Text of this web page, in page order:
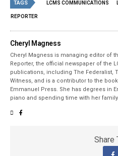
TAGS LCMS COMMUNICATIONS
REPORTER
Cheryl Magness
Cheryl Magness is managing editor of
Reporter, the official newspaper of the
publications, including The Federalist,
Witness, and is a contributor to the
Emmanuel Press. She has degrees in
piano and spending time with her family.
Share